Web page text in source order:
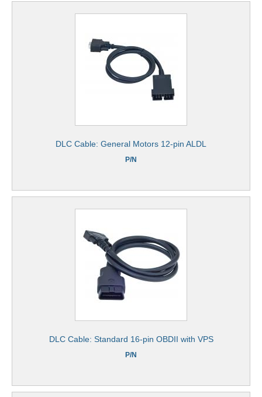
DLC Cable: General Motors 12-pin ALDL
P/N
DLC Cable: Standard 16-pin OBDII with VPS
P/N